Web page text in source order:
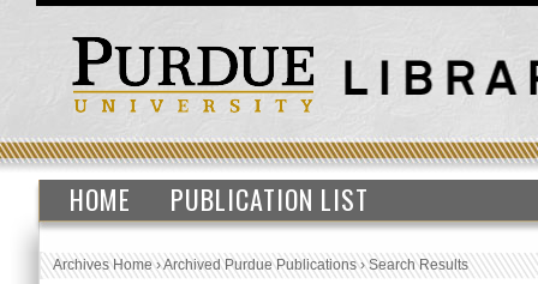
HOME PUBLICATION LIST
Archives Home›Archived Purdue Publications›Search Results